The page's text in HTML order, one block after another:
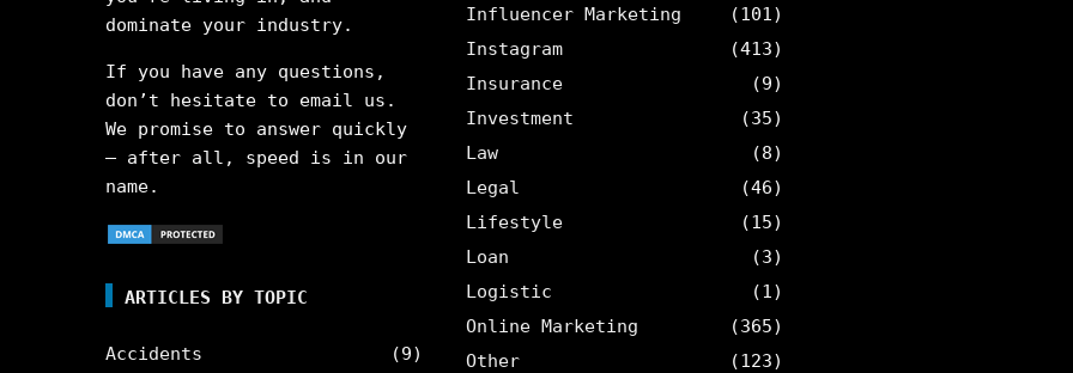
dominate your industry.
If you have any questions,
don’t hesitate to email us.
We promise to answer quickly
– after all, speed is in our
name.
ARTICLES BY TOPIC
Accidents
(9)
Influencer Marketing
(101)
Instagram
(413)
Insurance
(9)
Investment
(35)
Law
(8)
Legal
(46)
Lifestyle
(15)
Loan
(3)
Logistic
(1)
Online Marketing
(365)
Other
(123)